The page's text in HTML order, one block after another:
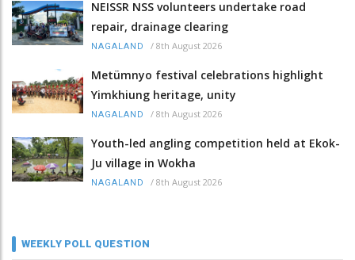
NEISSR NSS volunteers undertake road
repair, drainage clearing
NAGALAND / 8th August 2026
Metümnyo festival celebrations highlight
Yimkhiung heritage, unity
NAGALAND / 8th August 2026
Youth-led angling competition held at Ekok-
Ju village in Wokha
NAGALAND / 8th August 2026
WEEKLY POLL QUESTION